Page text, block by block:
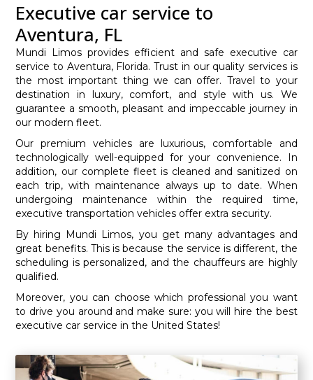
Executive car service to
Aventura, FL
Mundi Limos provides efficient and safe executive car
service to Aventura, Florida. Trust in our quality services is
the most important thing we can offer. Travel to your
destination in luxury, comfort, and style with us. We
guarantee a smooth, pleasant and impeccable journey in
our modern fleet.
Our premium vehicles are luxurious, comfortable and
technologically well-equipped for your convenience. In
addition, our complete fleet is cleaned and sanitized on
each trip, with maintenance always up to date. When
undergoing maintenance within the required time,
executive transportation vehicles offer extra security.
By hiring Mundi Limos, you get many advantages and
great benefits. This is because the service is different, the
scheduling is personalized, and the chauffeurs are highly
qualified.
Moreover, you can choose which professional you want
to drive you around and make sure: you will hire the best
executive car service in the United States!